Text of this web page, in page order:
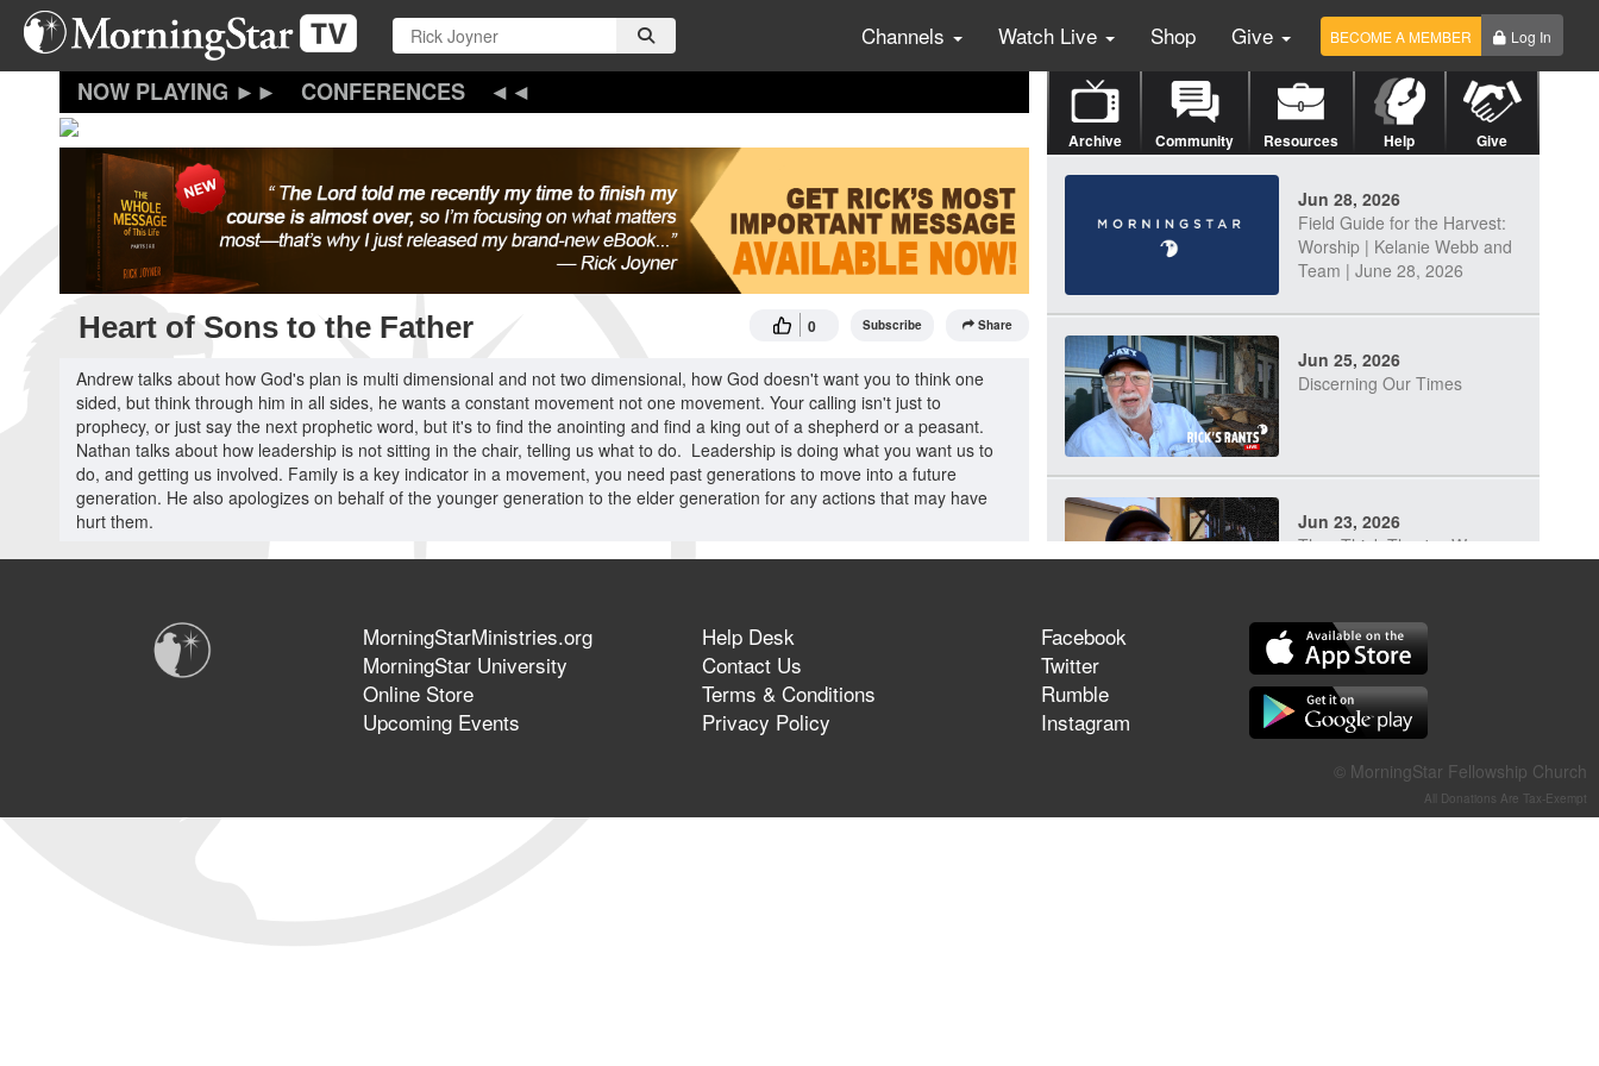
Skip
main
Channels Watch Live Shop Give BECOME A MEMBER Log In
CONFERENCES
Heart of Sons to the Father 0 Subscribe Share
Andrew talks about how God's plan is multi dimensional and not two dimensional, how God doesn't want you to think one
sided, but think through him in all sides, he wants a constant movement not one movement. Your calling isn't just to
prophecy, or just say the next prophetic word, but it's to find the anointing and find a king out of a shepherd or a peasant.
Nathan talks about how leadership is not sitting in the chair, telling us what to do. Leadership is doing what you want us to
do, and getting us involved. Family is a key indicator in a movement, you need past generations to move into a future
generation. He also apologizes on behalf of the younger generation to the elder generation for any actions that may have
hurt them.
Archive Community Resources Help Give
Jun 28, 2026
Field Guide for the Harvest:
Worship | Kelanie Webb and
Team | June 28, 2026
Jun 25, 2026
Discerning Our Times
Jun 23, 2026
They Think They've Won
Jun 21, 2026
Field Guide for the Harvest –
Healing Prayer (Gary Webb,
21, 2026
MorningStarMinistries.org
MorningStar University
Online Store
Upcoming Events
Help Desk
Contact Us
Terms & Conditions
Privacy Policy
Facebook
Twitter
Rumble
Instagram
© MorningStar Fellowship Church
All Donations Are Tax-Exempt